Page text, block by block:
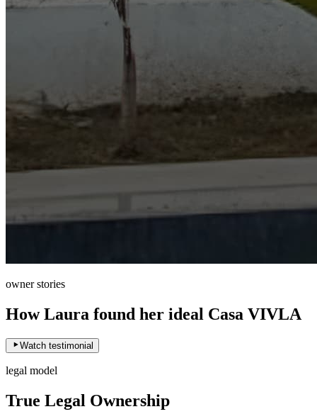
owner stories
How Laura found her ideal Casa VIVLA
Watch testimonial
legal model
True Legal Ownership